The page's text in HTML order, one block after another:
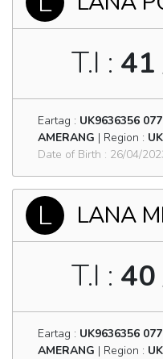
T.I : 41
Eartag : UK9636356
AMERANG | Region : UK
Date of Birth : 26/04/
L LANA
T.I : 40
Eartag : UK9636356
AMERANG | Region : UK